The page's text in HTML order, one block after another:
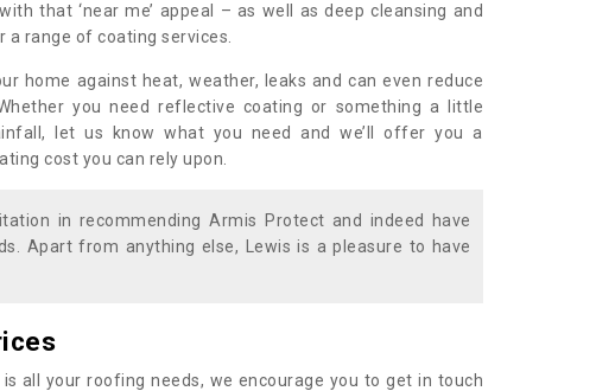
that ‘near me’ appeal – as well as deep cleansing and
range of coating services.
home against heat, weather, leaks and can even reduce
you need reflective coating or something a little
let us know what you need and we’ll offer you a
cost you can rely upon.
in recommending Armis Protect and indeed have
Apart from anything else, Lewis is a pleasure to have
all your roofing needs, we encourage you to get in touch